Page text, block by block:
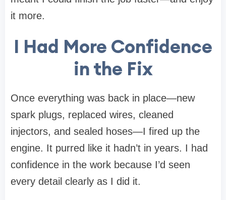
it more.
I Had More Confidence
in the Fix
Once everything was back in place—new
spark plugs, replaced wires, cleaned
injectors, and sealed hoses—I fired up the
engine. It purred like it hadn’t in years. I had
confidence in the work because I’d seen
every detail clearly as I did it.